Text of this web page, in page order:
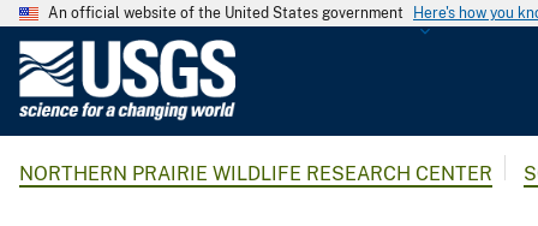
An official website of the United States government Here's how you
G
NORTHERN PRAIRIE WILDLIFE RESEARCH CENTER